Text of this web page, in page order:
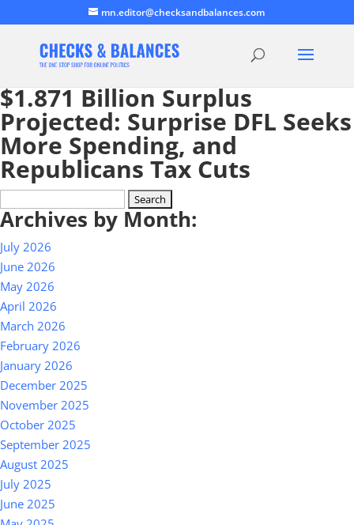
mn.editor@checksandbalances.com
$1.871 Billion Surplus
Projected: Surprise DFL Seeks
More Spending, and
Republicans Tax Cuts
for:
Archives by Month:
July 2026
June 2026
May 2026
April 2026
March 2026
February 2026
January 2026
December 2025
November 2025
October 2025
September 2025
August 2025
July 2025
June 2025